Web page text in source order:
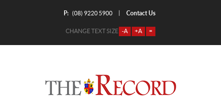
P: (08) 9220 5900 Contact Us
CHANGE TEXT SIZE -A +A =